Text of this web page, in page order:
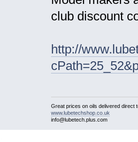
club discount
http://
Great prices on oils delivered direct
www.lubetechshop.co.uk
info@lubetech.plus.com